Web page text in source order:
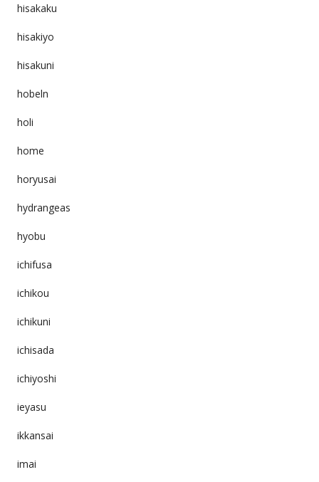
hisakaku
hisakiyo
hisakuni
hobeln
holi
home
horyusai
hydrangeas
hyobu
ichifusa
ichikou
ichikuni
ichisada
ichiyoshi
ieyasu
ikkansai
imai